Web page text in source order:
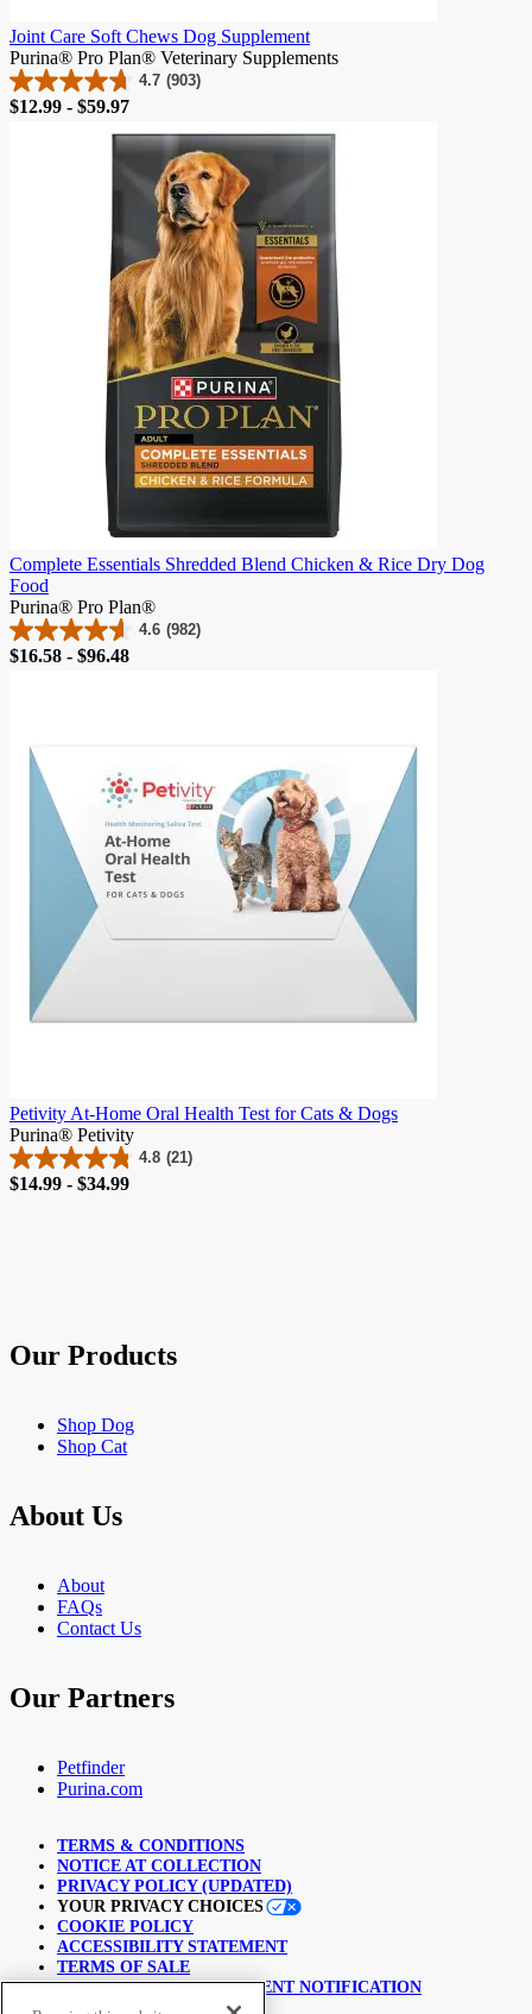
Joint Care Soft Chews Dog Supplement
Purina® Pro Plan® Veterinary Supplements
4.7 (903)
4.7
out
Price
$12.99 - $59.97
Complete Essentials Shredded Blend Chicken & Rice Dry Dog
Food
Purina® Pro Plan®
4.6 (982)
4.6
out
982
reviews
Price
$16.58 - $96.48
Petivity At-Home Oral Health Test for Cats & Dogs
Purina® Petivity
4.8 (21)
4.8
out
Price
$14.99 - $34.99
Our Products
Shop Dog
Shop Cat
About Us
About
FAQs
Contact Us
Our Partners
Petfinder
Purina.com
TERMS & CONDITIONS
NOTICE AT COLLECTION
PRIVACY POLICY (UPDATED)
YOUR PRIVACY CHOICES
COOKIE POLICY
ACCESSIBILITY STATEMENT
TERMS OF SALE
COPYRIGHT INFRINGEMENT NOTIFICATION
LINKING POLICY